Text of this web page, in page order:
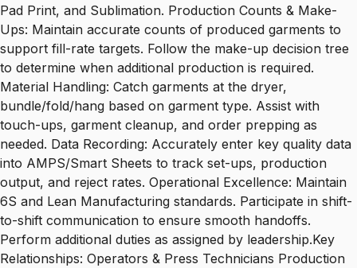
Pad Print, and Sublimation. Production Counts & Make-
Ups: Maintain accurate counts of produced garments to
support fill-rate targets. Follow the make-up decision tree
to determine when additional production is required.
Material Handling: Catch garments at the dryer,
bundle/fold/hang based on garment type. Assist with
touch-ups, garment cleanup, and order prepping as
needed. Data Recording: Accurately enter key quality data
into AMPS/Smart Sheets to track set-ups, production
output, and reject rates. Operational Excellence: Maintain
6S and Lean Manufacturing standards. Participate in shift-
to-shift communication to ensure smooth handoffs.
Perform additional duties as assigned by leadership.Key
Relationships: Operators & Press Technicians Production